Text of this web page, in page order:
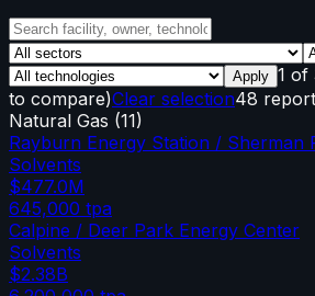
Apply 1 of
to compare)Clear selection48
Natural Gas (11)
Rayburn Energy Station / Sherman
Solvents
$477.0M
645,000 tpa
Calpine / Deer Park Energy Center
Solvents
$2.38B